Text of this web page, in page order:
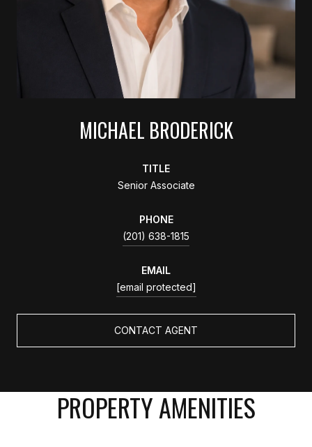
MICHAEL BRODERICK
TITLE
Senior Associate
PHONE
(201) 638-1815
EMAIL
[email protected]
CONTACT AGENT
PROPERTY AMENITIES